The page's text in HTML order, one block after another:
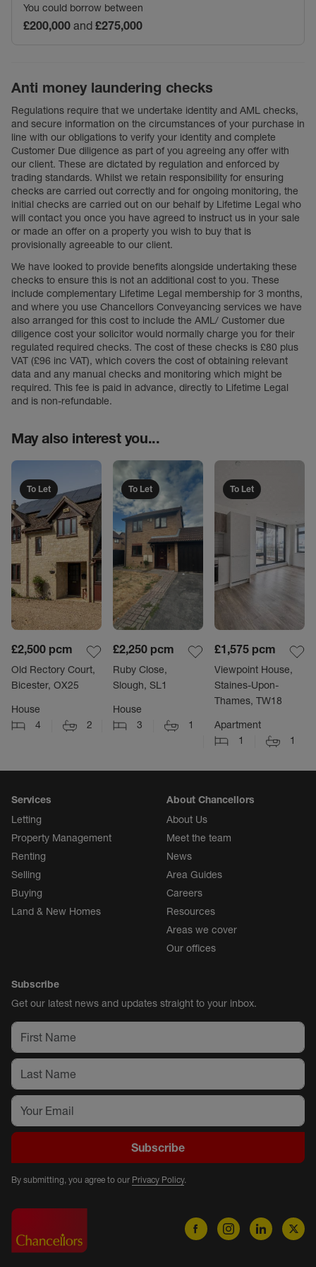
You could borrow between
£200,000 and £275,000
Anti money laundering checks
Regulations require that we undertake identity and AML checks,
and secure information on the circumstances of your purchase in
line with our obligations to verify your identity and complete
Customer Due diligence as part of you agreeing any offer with
our client. These are dictated by regulation and enforced by
trading standards. Whilst we retain responsibility for ensuring
checks are carried out correctly and for ongoing monitoring, the
initial checks are carried out on our behalf by Lifetime Legal who
will contact you once you have agreed to instruct us in your sale
or made an offer on a property you wish to buy that is
provisionally agreeable to our client.
We have looked to provide benefits alongside undertaking these
checks to ensure this is not an additional cost to you. These
include complementary Lifetime Legal membership for 3 months,
and where you use Chancellors Conveyancing services we have
also arranged for this cost to include the AML/ Customer due
diligence cost your solicitor would normally charge you for their
regulated required checks. The cost of these checks is £80 plus
VAT (£96 inc VAT), which covers the cost of obtaining relevant
data and any manual checks and monitoring which might be
required. This fee is paid in advance, directly to Lifetime Legal
and is non-refundable.
May also interest you...
To Let
£2,500 pcm
Old Rectory Court,
Bicester, OX25
House
4
2
To Let
£2,250 pcm
Ruby Close,
Slough, SL1
House
3
1
To Let
£1,575 pcm
Viewpoint House,
Staines-Upon-
Thames, TW18
Apartment
1
1
Services
Letting
Property Management
Renting
Selling
Buying
Land & New Homes
About Chancellors
About Us
Meet the team
News
Area Guides
Careers
Resources
Areas we cover
Our offices
Subscribe
Get our latest news and updates straight to your inbox.
Subscribe
By submitting, you agree to our Privacy Policy.